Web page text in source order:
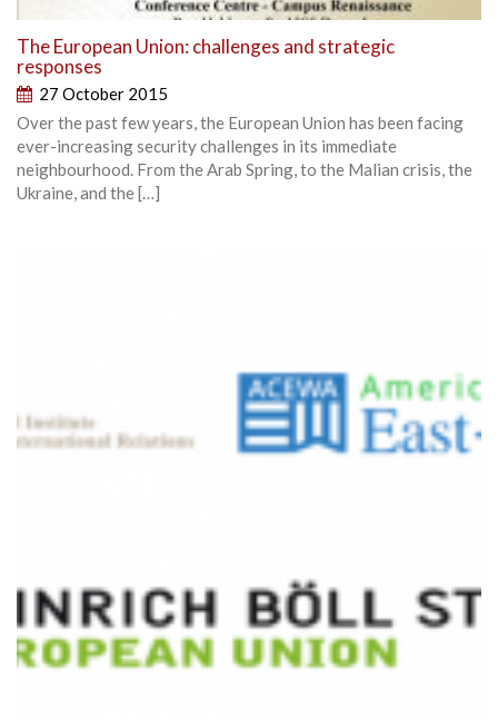
The European Union: challenges and strategic
responses
27 October 2015
Over the past few years, the European Union has been facing
ever-increasing security challenges in its immediate
neighbourhood. From the Arab Spring, to the Malian crisis, the
Ukraine, and the […]